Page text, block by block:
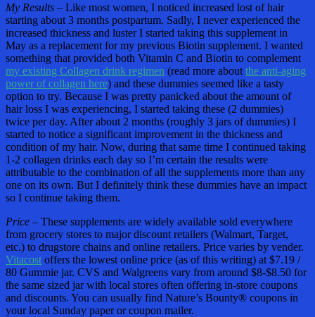
My Results – Like most women, I noticed increased lost of hair
starting about 3 months postpartum. Sadly, I never experienced the
increased thickness and luster I started taking this supplement in
May as a replacement for my previous Biotin supplement. I wanted
something that provided both Vitamin C and Biotin to complement
my existing Collagen drink regimen (read more about the anti-aging
power of collagen here) and these dummies seemed like a tasty
option to try. Because I was pretty panicked about the amount of
hair loss I was experiencing, I started taking these (2 dummies)
twice per day. After about 2 months (roughly 3 jars of dummies) I
started to notice a significant improvement in the thickness and
condition of my hair. Now, during that same time I continued taking
1-2 collagen drinks each day so I’m certain the results were
attributable to the combination of all the supplements more than any
one on its own. But I definitely think these dummies have an impact
so I continue taking them.
Price – These supplements are widely available sold everywhere
from grocery stores to major discount retailers (Walmart, Target,
etc.) to drugstore chains and online retailers. Price varies by vender.
Vitacost offers the lowest online price (as of this writing) at $7.19 /
80 Gummie jar. CVS and Walgreens vary from around $8-$8.50 for
the same sized jar with local stores often offering in-store coupons
and discounts. You can usually find Nature’s Bounty® coupons in
your local Sunday paper or coupon mailer.